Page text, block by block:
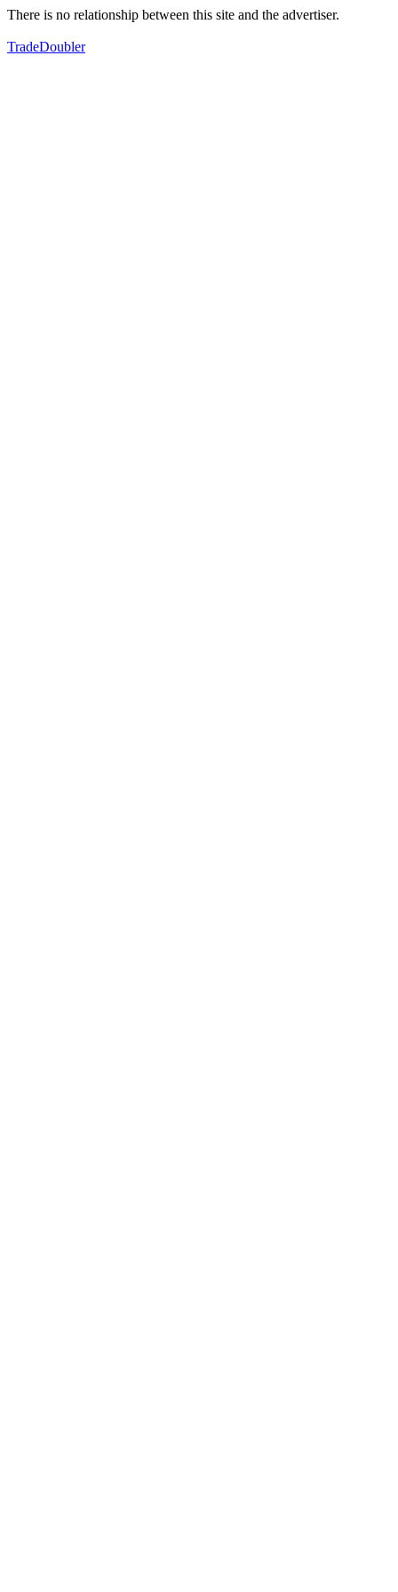
There is no relationship between this site and the advertiser.
TradeDoubler